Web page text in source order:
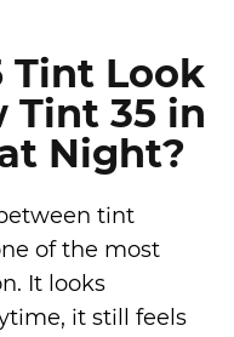
Tint Look
Tint 35 in
Night?
tint
of the most
It looks
it still feels